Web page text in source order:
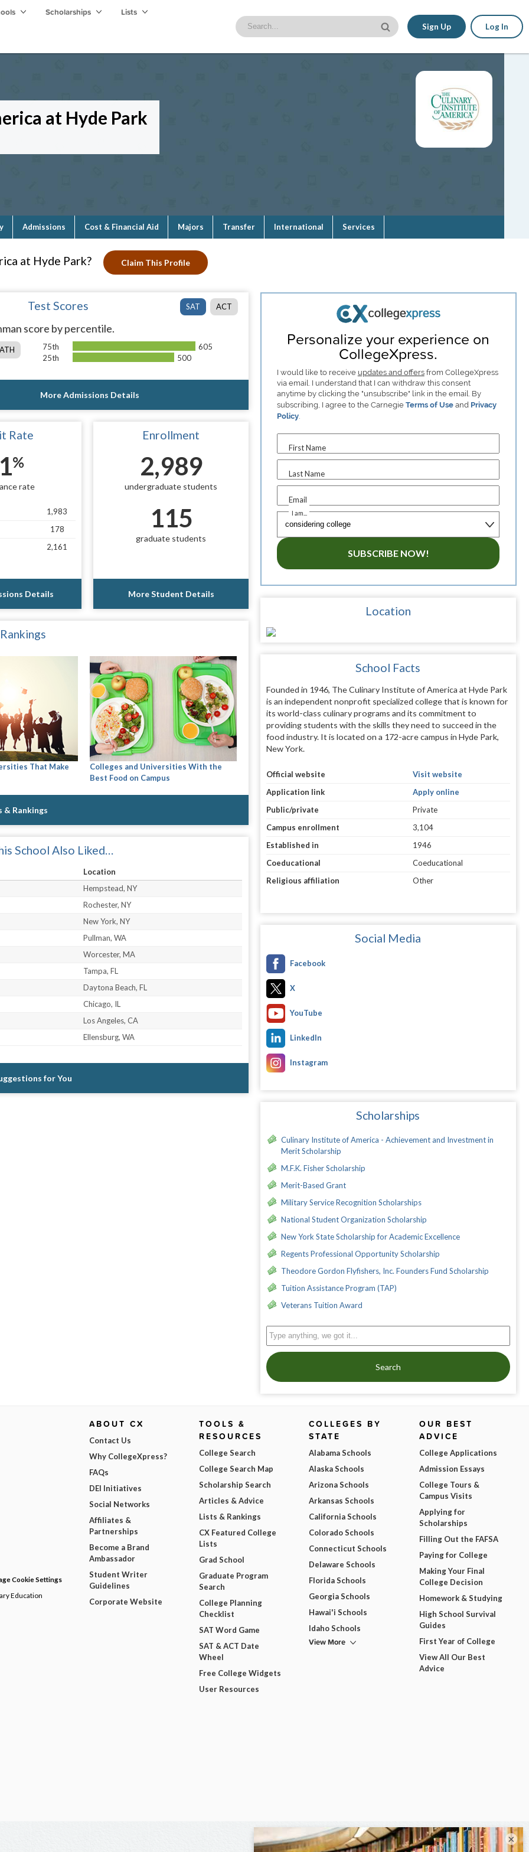
Scholarships Lists
Sign Up Log In
at Hyde Park
Admissions Cost & Financial Aid Majors Transfer International Services
at Hyde Park? Claim This Profile
SAT ACT
Test Scores
score by percentile.
75th
605
25th
500
More Admissions Details
Rate
%
rate
1,983
178
2,161
Details
Enrollment
2,989
undergraduate students
115
graduate students
More Student Details
That Make
Colleges and Universities With the
Best Food on Campus
& Rankings
School Also Liked…
Location
Hempstead, NY
Rochester, NY
New York, NY
Pullman, WA
Worcester, MA
Tampa, FL
Daytona Beach, FL
Chicago, IL
Los Angeles, CA
Ellensburg, WA
for You
Personalize your experience on
CollegeXpress.
I would like to receive updates and offersfrom CollegeXpress
via email. I understand that I can withdraw this consent
anytime by clicking the "unsubscribe" link in the email. By
subscribing, I agree to the Carnegie Terms of Useand Privacy
Policy.
First Name
Last Name
Email
I am...
SUBSCRIBE NOW!
Location
School Facts
Founded in 1946, The Culinary Institute of America at Hyde Park
is an independent nonprofit specialized college that is known for
its world-class culinary programs and its commitment to
providing students with the skills they need to succeed in the
food industry. It is located on a 172-acre campus in Hyde Park,
New York.
Official website
Visit website
Application link
Apply online
Public/private
Private
Campus enrollment
3,104
Established in
1946
Coeducational
Coeducational
Religious affiliation
Other
Social Media
Facebook
X
YouTube
LinkedIn
Instagram
Scholarships
Culinary Institute of America - Achievement and Investment in
Merit Scholarship
M.F.K. Fisher Scholarship
Merit-Based Grant
Military Service Recognition Scholarships
National Student Organization Scholarship
New York State Scholarship for Academic Excellence
Regents Professional Opportunity Scholarship
Theodore Gordon Flyfishers, Inc. Founders Fund Scholarship
Tuition Assistance Program (TAP)
Veterans Tuition Award
Search
Cookie Settings
Education
ABOUT CX
Contact Us
Why CollegeXpress?
FAQs
DEI Initiatives
Social Networks
Affiliates &
Partnerships
Become a Brand
Ambassador
Student Writer
Guidelines
Corporate Website
TOOLS &
RESOURCES
College Search
College Search Map
Scholarship Search
Articles & Advice
Lists & Rankings
CX Featured College
Lists
Grad School
Graduate Program
Search
College Planning
Checklist
SAT Word Game
SAT & ACT Date
Wheel
Free College Widgets
User Resources
COLLEGES BY
STATE
Alabama Schools
Alaska Schools
Arizona Schools
Arkansas Schools
California Schools
Colorado Schools
Connecticut Schools
Delaware Schools
Florida Schools
Georgia Schools
Hawai'i Schools
Idaho Schools
View More
OUR BEST
ADVICE
College Applications
Admission Essays
College Tours &
Campus Visits
Applying for
Scholarships
Filling Out the FAFSA
Paying for College
Making Your Final
College Decision
Homework & Studying
High School Survival
Guides
First Year of College
View All Our Best
Advice
×